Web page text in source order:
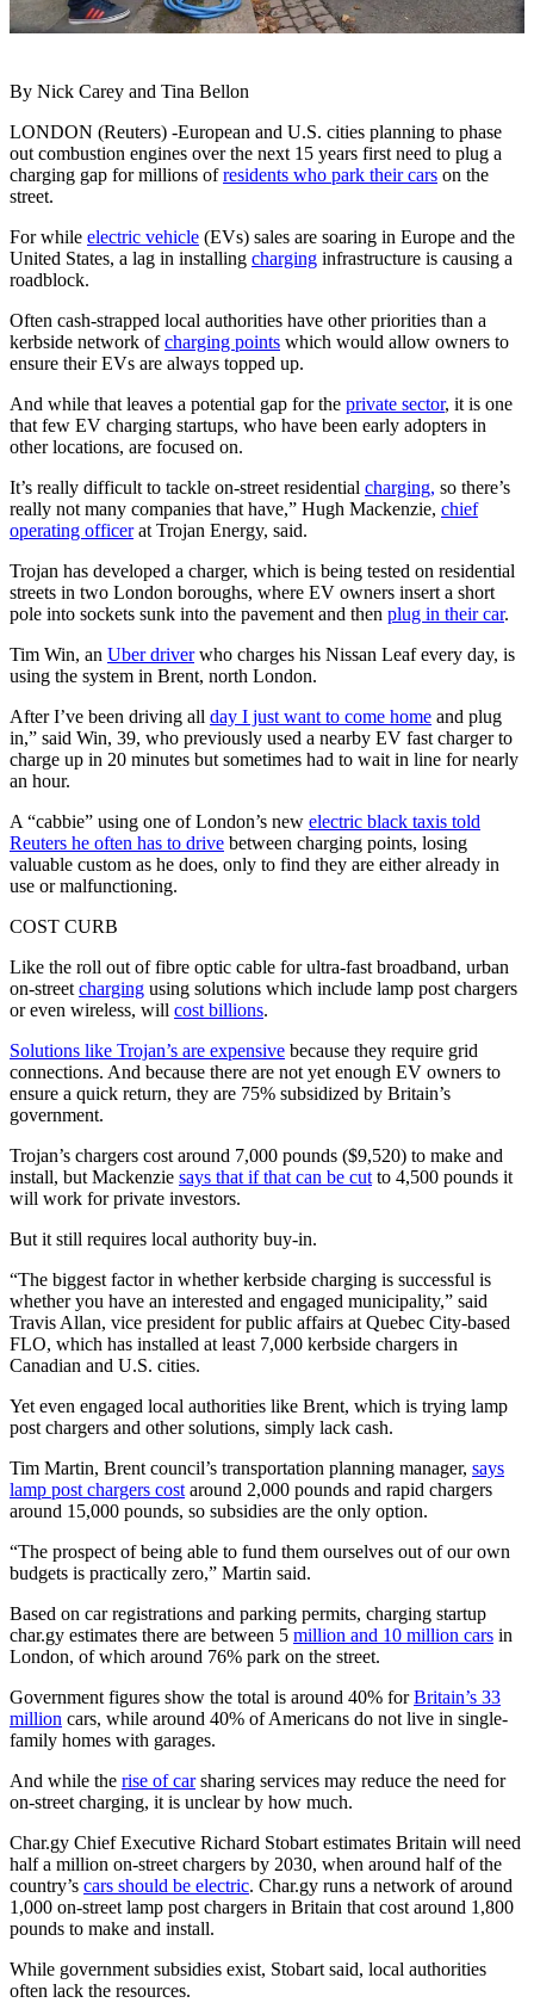
By Nick Carey and Tina Bellon
LONDON (Reuters) -European and U.S. cities planning to phase
out combustion engines over the next 15 years first need to plug a
charging gap for millions ofresidents who park their cars on the
street.
For while electric vehicle (EVs) sales are soaring in Europe and the
United States, a lag in installing charging infrastructure is causing a
roadblock.
Often cash-strapped local authorities have other priorities than a
kerbside network ofcharging points which would allow owners to
ensure their EVs are always topped up.
And while that leaves a potential gap for the private sector, it is one
that few EV charging startups, who have been early adopters in
other locations, are focused on.
It’s really difficult to tackle on-street residential charging, so there’s
really not many companies that have,” Hugh Mackenzie, chief
operating officerat Trojan Energy, said.
Trojan has developed a charger, which is being tested on residential
streets in two London boroughs, where EV owners insert a short
pole into sockets sunk into the pavement and then plug in their car.
Tim Win, an Uber driverwho charges his Nissan Leaf every day, is
using the system in Brent, north London.
After I’ve been driving all day I just want to come home and plug
in,” said Win, 39, who previously used a nearby EV fast charger to
charge up in 20 minutes but sometimes had to wait in line for nearly
an hour.
A “cabbie” using one of London’s new electric black taxis told
Reuters he often has to drive between charging points, losing
valuable custom as he does, only to find they are either already in
use or malfunctioning.
COST CURB
Like the roll out of fibre optic cable for ultra-fast broadband, urban
on-street charging using solutions which include lamp post chargers
or even wireless, will cost billions.
Solutions like Trojan’s are expensive because they require grid
connections. And because there are not yet enough EV owners to
ensure a quick return, they are 75% subsidized by Britain’s
government.
Trojan’s chargers cost around 7,000 pounds ($9,520) to make and
install, but Mackenzie says that if that can be cut to 4,500 pounds it
will work for private investors.
But it still requires local authority buy-in.
“The biggest factor in whether kerbside charging is successful is
whether you have an interested and engaged municipality,” said
Travis Allan, vice president for public affairs at Quebec City-based
FLO, which has installed at least 7,000 kerbside chargers in
Canadian and U.S. cities.
Yet even engaged local authorities like Brent, which is trying lamp
post chargers and other solutions, simply lack cash.
Tim Martin, Brent council’s transportation planning manager, says
lamp post chargers cost around 2,000 pounds and rapid chargers
around 15,000 pounds, so subsidies are the only option.
“The prospect of being able to fund them ourselves out of our own
budgets is practically zero,” Martin said.
Based on car registrations and parking permits, charging startup
char.gy estimates there are between 5 million and 10 million cars in
London, of which around 76% park on the street.
Government figures show the total is around 40% forBritain’s 33
million cars, while around 40% of Americans do not live in single-
family homes with garages.
And while the rise of carsharing services may reduce the need for
on-street charging, it is unclear by how much.
Char.gy Chief Executive Richard Stobart estimates Britain will need
half a million on-street chargers by 2030, when around half of the
country’s cars should be electric. Char.gy runs a network of around
1,000 on-street lamp post chargers in Britain that cost around 1,800
pounds to make and install.
While government subsidies exist, Stobart said, local authorities
often lack the resources.